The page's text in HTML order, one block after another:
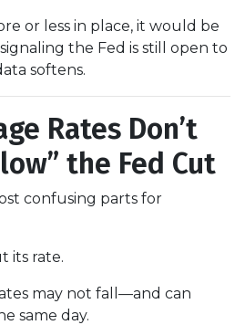
or less in place, it would be
signaling the Fed is still open to
softens.
Rates Don’t
the Fed Cut
confusing parts for
its rate.
may not fall—and can
same day.